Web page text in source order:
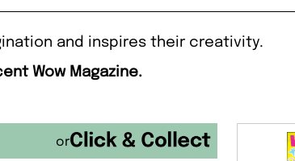
and inspires their creativity.
Wow Magazine.
or